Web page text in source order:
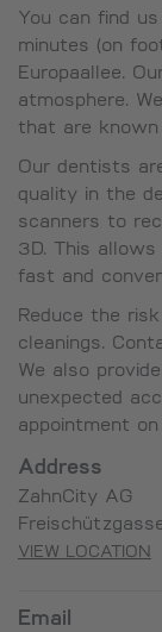
You can find
minutes (on
Europaallee.
atmosphere.
that are known
Our dentists
quality in the
scanners to
3D. This
fast and
Reduce the
cleanings.
We also
unexpected
appointment
Address
ZahnCity AG
VIEW LOCATION
Email